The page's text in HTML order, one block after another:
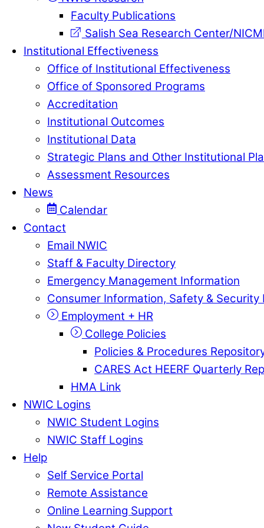
Faculty Publications
Salish Sea Research Center/
Institutional Effectiveness
Office of Institutional Effectiveness
Office of Sponsored Programs
Accreditation
Institutional Outcomes
Institutional Data
Strategic Plans and Other Institutional
Assessment Resources
News
Calendar
Contact
Email NWIC
Staff & Faculty Directory
Emergency Management Information
Consumer Information, Safety & Security
Employment + HR
College Policies
Policies & Procedures
CARES Act HEERF Quarterly
HMA Link
NWIC Logins
NWIC Student Logins
NWIC Staff Logins
Help
Self Service Portal
Remote Assistance
Online Learning Support